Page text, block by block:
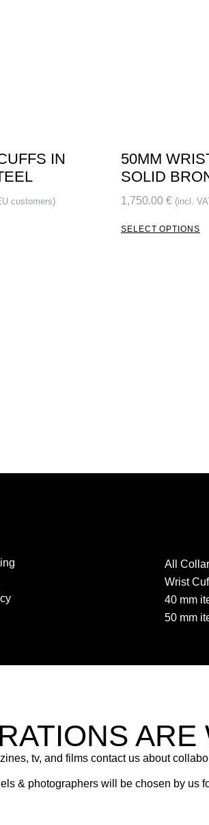
IN
customers)
50MM
SOLID
1,750.00 € (incl.
SELECT OPTIONS
All
Wrist
40 mm
50 mm
ARE
tv, and films contact us about
& photographers will be chosen by us